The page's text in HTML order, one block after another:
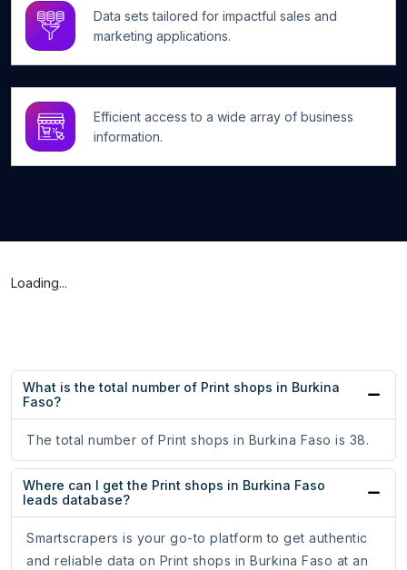
Data sets tailored for impactful sales and
marketing applications.
Efficient access to a wide array of business
information.
Loading...
What is the total number of Print shops in Burkina
Faso?
The total number of Print shops in Burkina Faso is 38.
Where can I get the Print shops in Burkina Faso
leads database?
Smartscrapers is your go-to platform to get authentic
and reliable data on Print shops in Burkina Faso at an